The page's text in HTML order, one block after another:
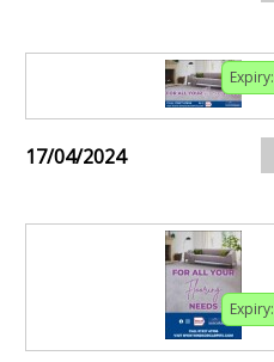
Expiry:
17/04/2024
Expiry: